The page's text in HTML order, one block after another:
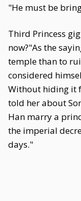
"He must be
Third Princess
now?"As the
temple than to
considered
Without hiding it
told her about
Han marry a
the imperial
days."